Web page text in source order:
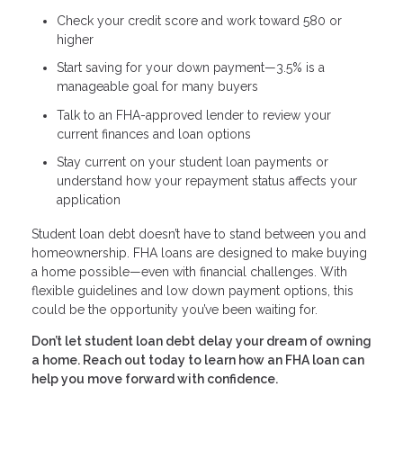
Check your credit score and work toward 580 or
higher
Start saving for your down payment—3.5% is a
manageable goal for many buyers
Talk to an FHA-approved lender to review your
current finances and loan options
Stay current on your student loan payments or
understand how your repayment status affects your
application
Student loan debt doesn’t have to stand between you and
homeownership. FHA loans are designed to make buying
a home possible—even with financial challenges. With
flexible guidelines and low down payment options, this
could be the opportunity you’ve been waiting for.
Don’t let student loan debt delay your dream of owning
a home. Reach out today to learn how an FHA loan can
help you move forward with confidence.